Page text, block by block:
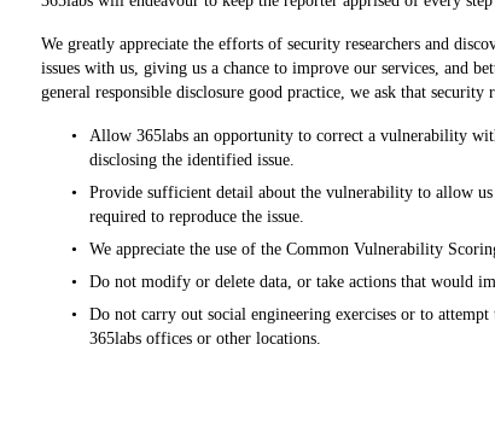
We greatly appreciate the efforts of security researchers and
issues with us, giving us a chance to improve our services, and
general responsible disclosure good practice, we ask that security
Allow 365labs an opportunity to correct a vulnerability
disclosing the identified issue.
Provide sufficient detail about the vulnerability to allow
required to reproduce the issue.
We appreciate the use of the Common Vulnerability
Do not modify or delete data, or take actions that would
Do not carry out social engineering exercises or to
365labs offices or other locations.